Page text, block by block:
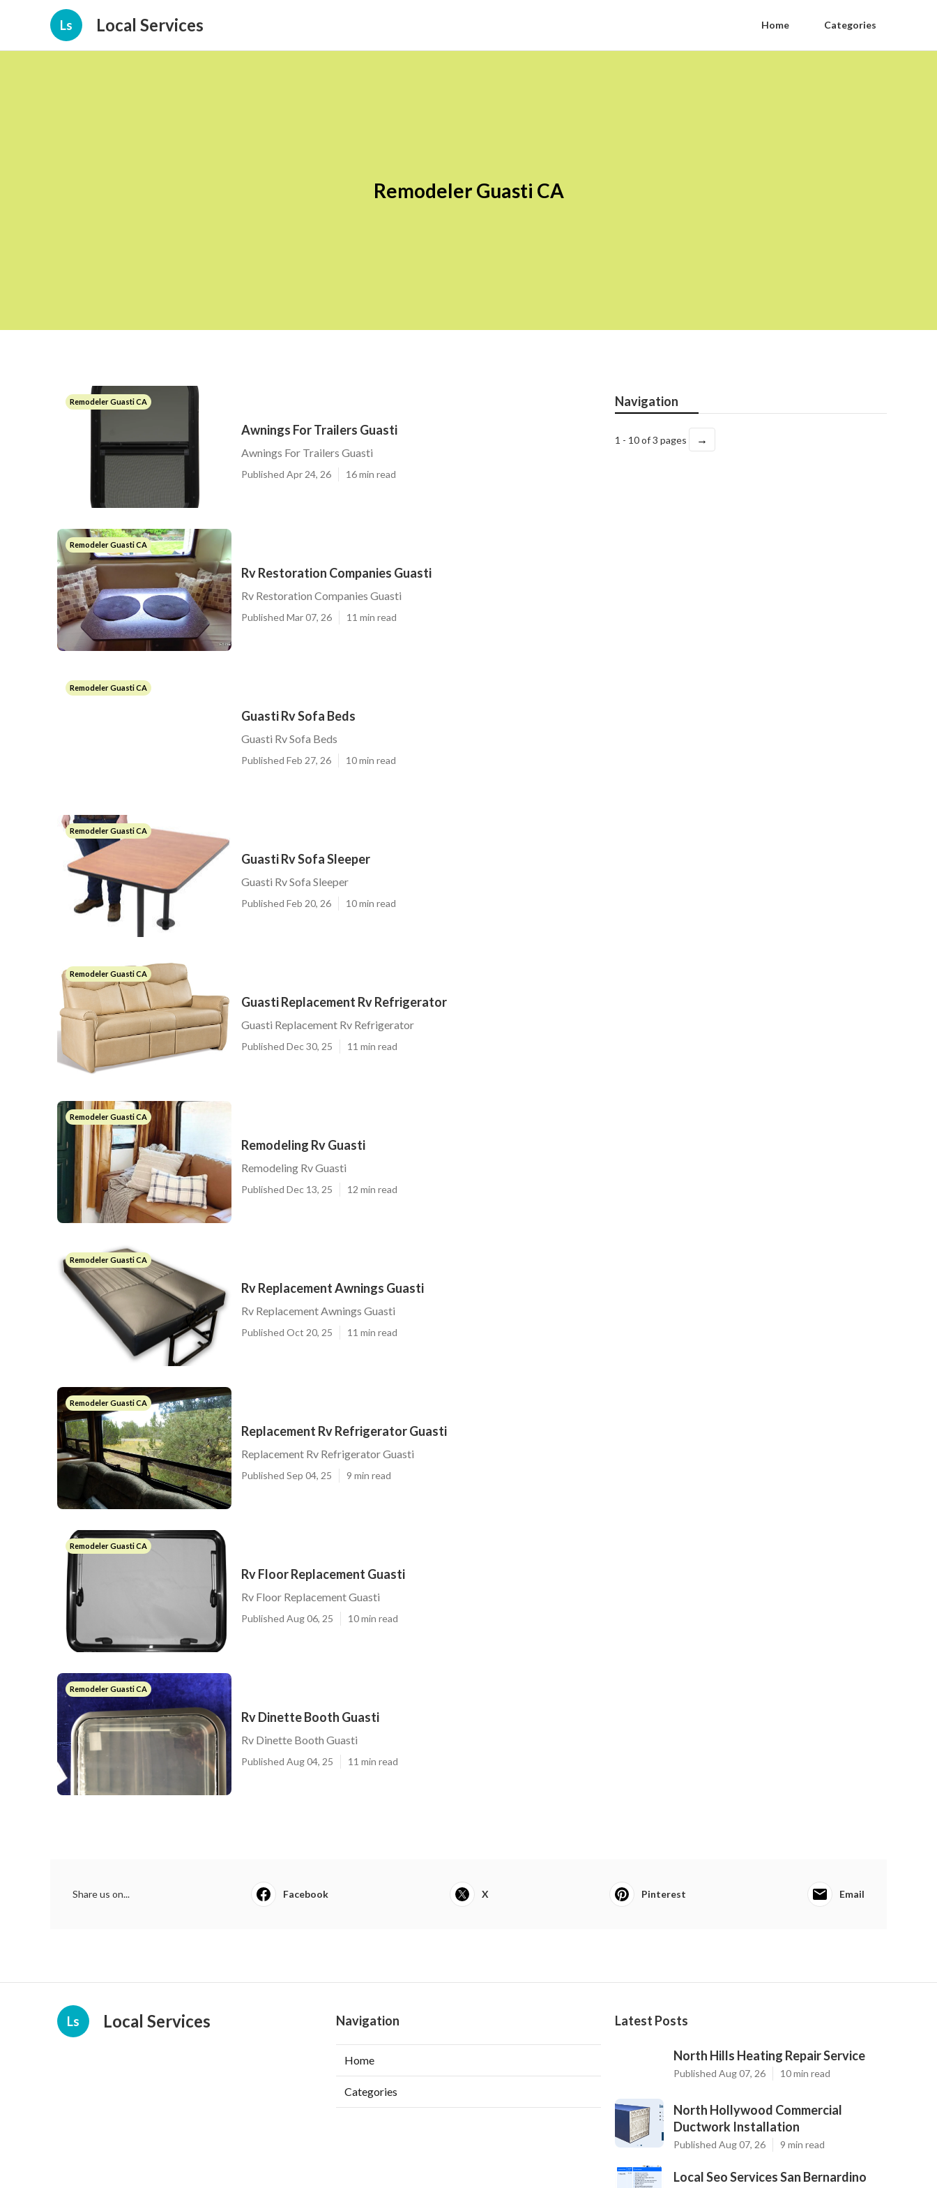
Ls Local Services Home Categories
Remodeler Guasti CA
Remodeler Guasti CA
Awnings For Trailers Guasti
Awnings For Trailers Guasti
Published Apr 24, 26 16 min read
Remodeler Guasti CA
Rv Restoration Companies Guasti
Rv Restoration Companies Guasti
Published Mar 07, 26 11 min read
Remodeler Guasti CA
Guasti Rv Sofa Beds
Guasti Rv Sofa Beds
Published Feb 27, 26 10 min read
Remodeler Guasti CA
Guasti Rv Sofa Sleeper
Guasti Rv Sofa Sleeper
Published Feb 20, 26 10 min read
Remodeler Guasti CA
Guasti Replacement Rv Refrigerator
Guasti Replacement Rv Refrigerator
Published Dec 30, 25 11 min read
Remodeler Guasti CA
Remodeling Rv Guasti
Remodeling Rv Guasti
Published Dec 13, 25 12 min read
Remodeler Guasti CA
Rv Replacement Awnings Guasti
Rv Replacement Awnings Guasti
Published Oct 20, 25 11 min read
Remodeler Guasti CA
Replacement Rv Refrigerator Guasti
Replacement Rv Refrigerator Guasti
Published Sep 04, 25 9 min read
Remodeler Guasti CA
Rv Floor Replacement Guasti
Rv Floor Replacement Guasti
Published Aug 06, 25 10 min read
Remodeler Guasti CA
Rv Dinette Booth Guasti
Rv Dinette Booth Guasti
Published Aug 04, 25 11 min read
Navigation
1 - 10 of 3 pages →
Share us on... Facebook X Pinterest Email
Ls Local Services Navigation
Home
Categories
Latest Posts
North Hills Heating Repair Service
Published Aug 07, 26 10 min read
North Hollywood Commercial
Ductwork Installation
Published Aug 07, 26 9 min read
Local Seo Services San Bernardino